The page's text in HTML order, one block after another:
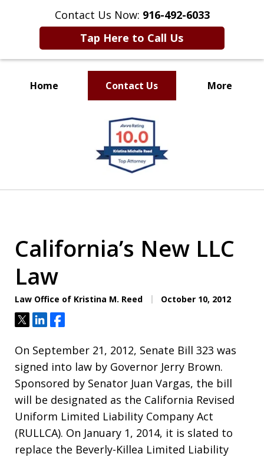
Contact Us Now: 916-492-6033
Tap Here to Call Us
Home Contact Us More
CLIENT FOCUSED
RESULTS DRIVEN
California’s New LLC
Law
Law Office of Kristina M. Reed October 10, 2012
TweetShareShare
On September 21, 2012, Senate Bill 323 was
signed into law by Governor Jerry Brown.
Sponsored by Senator Juan Vargas, the bill
will be designated as the California Revised
Uniform Limited Liability Company Act
(RULLCA). On January 1, 2014, it is slated to
replace the Beverly-Killea Limited Liability